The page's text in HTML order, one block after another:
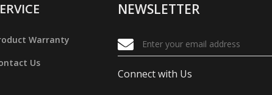
Warranty
Us
NEWSLETTER
Connect with Us